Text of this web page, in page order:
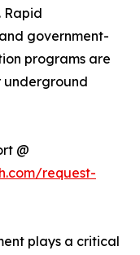
Rapid
government-
programs are
@
request-
plays a critical